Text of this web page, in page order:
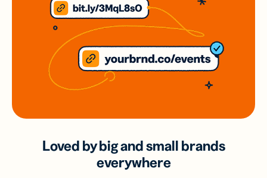
Loved by big and small brands
everywhere